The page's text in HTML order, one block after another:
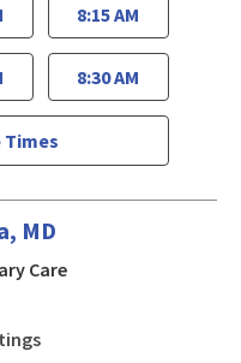
8:15 AM
8:30 AM
Times
MD
Carein San Jose, CA